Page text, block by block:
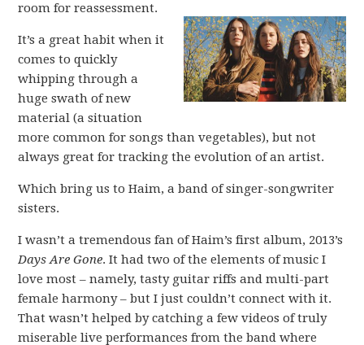
room for reassessment.
It’s a great habit when it
comes to quickly
whipping through a
huge swath of new
material (a situation
more common for songs than vegetables), but not
always great for tracking the evolution of an artist.
Which bring us to Haim, a band of singer-songwriter
sisters.
I wasn’t a tremendous fan of Haim’s first album, 2013’s
Days Are Gone. It had two of the elements of music I
love most – namely, tasty guitar riffs and multi-part
female harmony – but I just couldn’t connect with it.
That wasn’t helped by catching a few videos of truly
miserable live performances from the band where